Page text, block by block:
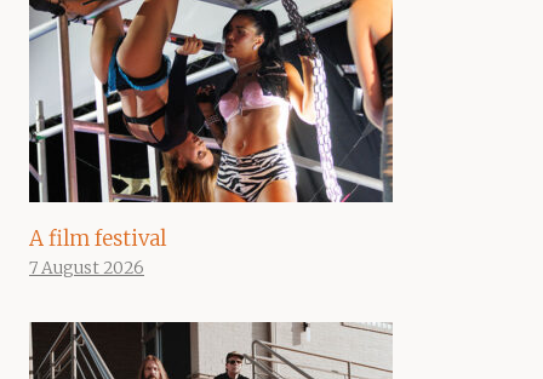
A film festival
7 August 2026